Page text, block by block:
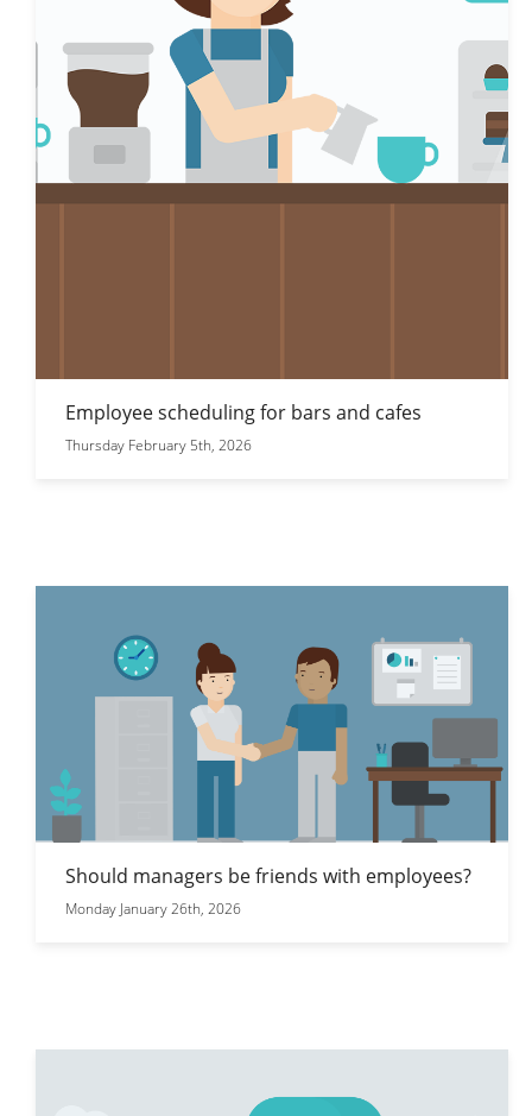
Employee scheduling for bars and cafes
Thursday February 5th, 2026
Should managers be friends with employees?
Monday January 26th, 2026